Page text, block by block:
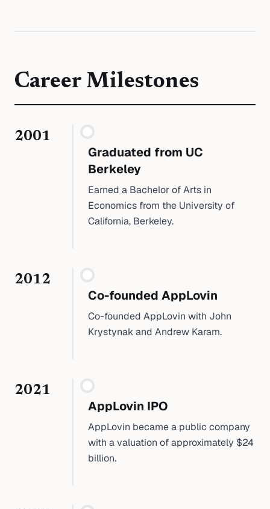
Career Milestones
2001
Graduated from UC
Berkeley
Earned a Bachelor of Arts in
Economics from the University of
California, Berkeley.
2012
Co-founded AppLovin
Co-founded AppLovin with John
Krystynak and Andrew Karam.
2021
AppLovin IPO
AppLovin became a public company
with a valuation of approximately $24
billion.